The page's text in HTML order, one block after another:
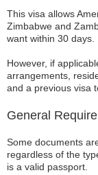
This visa allows
Zimbabwe and
want within 30 days.
However, if
arrangements,
and a previous visa
General
Some documents
regardless of the
is a valid passport.